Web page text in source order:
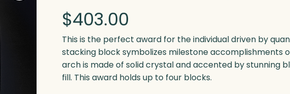
$403.00
This is the perfect award for the individual driven by
stacking block symbolizes milestone accomplishments
arch is made of solid crystal and accented by stunning
fill. This award holds up to four blocks.